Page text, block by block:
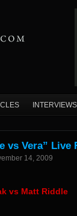
INTERVIEWS
vs Vera” Live
14, 2009
vs Matt Riddle